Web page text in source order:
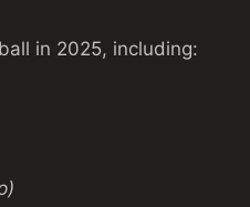
in 2025, including: